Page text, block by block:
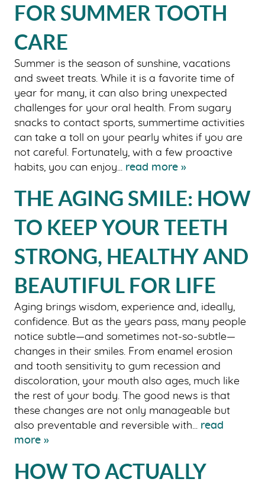
FOR SUMMER TOOTH
CARE
Summer is the season of sunshine, vacations
and sweet treats. While it is a favorite time of
year for many, it can also bring unexpected
challenges for your oral health. From sugary
snacks to contact sports, summertime activities
can take a toll on your pearly whites if you are
not careful. Fortunately, with a few proactive
habits, you can enjoy... read more »
THE AGING SMILE: HOW
TO KEEP YOUR TEETH
STRONG, HEALTHY AND
BEAUTIFUL FOR LIFE
Aging brings wisdom, experience and, ideally,
confidence. But as the years pass, many people
notice subtle—and sometimes not-so-subtle—
changes in their smiles. From enamel erosion
and tooth sensitivity to gum recession and
discoloration, your mouth also ages, much like
the rest of your body. The good news is that
these changes are not only manageable but
also preventable and reversible with... read
more »
HOW TO ACTUALLY